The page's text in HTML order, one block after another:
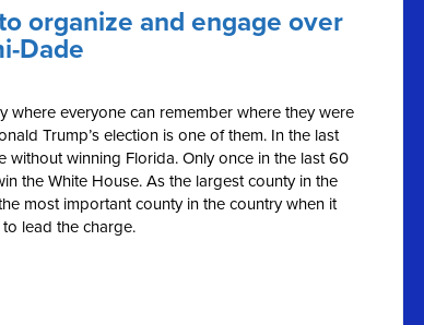
organize and engage over
Dade
where everyone can remember where they were
Trump’s election is one of them. In the last
without winning Florida. Only once in the last 60
the White House. As the largest county in the
most important county in the country when it
lead the charge.